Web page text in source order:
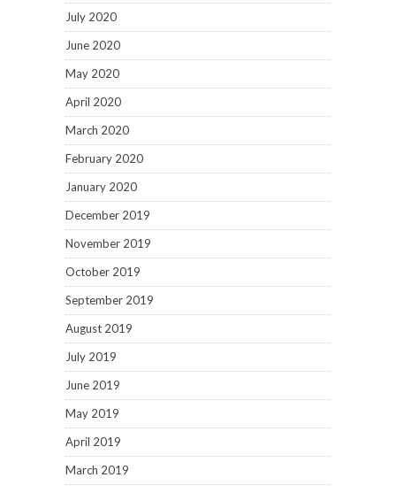
July 2020
June 2020
May 2020
April 2020
March 2020
February 2020
January 2020
December 2019
November 2019
October 2019
September 2019
August 2019
July 2019
June 2019
May 2019
April 2019
March 2019